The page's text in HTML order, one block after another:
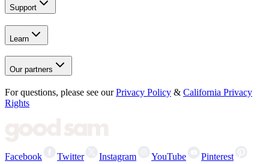
Support
Learn
Our partners
For questions, please see our Privacy Policy & California Privacy
Rights
Facebook Twitter Instagram YouTube Pinterest